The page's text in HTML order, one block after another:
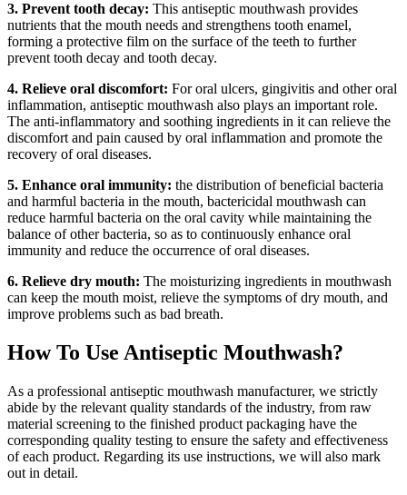
3. Prevent tooth decay: This antiseptic mouthwash provides
nutrients that the mouth needs and strengthens tooth enamel,
forming a protective film on the surface of the teeth to further
prevent tooth decay and tooth decay.
4. Relieve oral discomfort: For oral ulcers, gingivitis and other oral
inflammation, antiseptic mouthwash also plays an important role.
The anti-inflammatory and soothing ingredients in it can relieve the
discomfort and pain caused by oral inflammation and promote the
recovery of oral diseases.
5. Enhance oral immunity: the distribution of beneficial bacteria
and harmful bacteria in the mouth, bactericidal mouthwash can
reduce harmful bacteria on the oral cavity while maintaining the
balance of other bacteria, so as to continuously enhance oral
immunity and reduce the occurrence of oral diseases.
6. Relieve dry mouth: The moisturizing ingredients in mouthwash
can keep the mouth moist, relieve the symptoms of dry mouth, and
improve problems such as bad breath.
How To Use Antiseptic Mouthwash?
As a professional antiseptic mouthwash manufacturer, we strictly
abide by the relevant quality standards of the industry, from raw
material screening to the finished product packaging have the
corresponding quality testing to ensure the safety and effectiveness
of each product. Regarding its use instructions, we will also mark
out in detail.